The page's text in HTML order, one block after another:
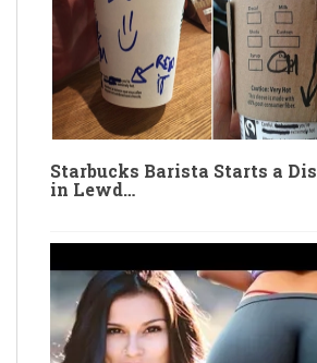
Starbucks Barista Starts a
in Lewd…